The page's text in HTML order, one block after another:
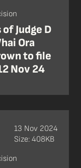
Judge D
Ora
to file
Nov 24
13 Nov 2024
Size: 408KB